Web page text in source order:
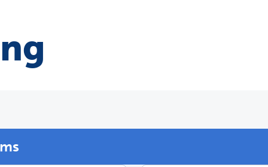
Explore PetSafe